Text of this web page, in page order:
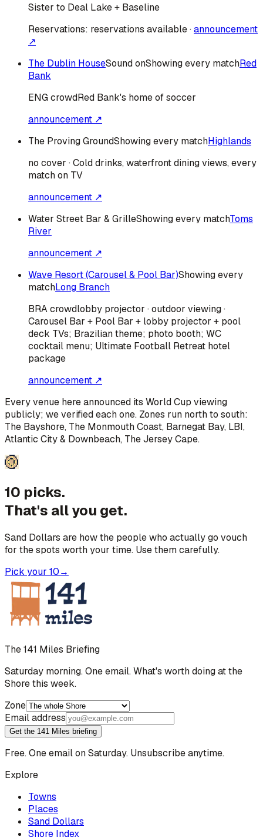
Sister to Deal Lake + Baseline
Reservations: reservations available·announcement
↗
The Dublin HouseSound onShowing every matchRed
Bank
ENGcrowdRed Bank's home of soccer
announcement ↗
The Proving GroundShowing every matchHighlands
no cover · Cold drinks, waterfront dining views, every
match on TV
announcement ↗
Water Street Bar & GrilleShowing every matchToms
River
announcement ↗
Wave Resort (Carousel & Pool Bar)Showing every
matchLong Branch
BRAcrowdlobby projector · outdoor viewing ·
Carousel Bar + Pool Bar + lobby projector + pool
deck TVs; Brazilian theme; photo booth; WC
cocktail menu; Ultimate Football Retreat hotel
package
announcement ↗
Every venue here announced its World Cup viewing
publicly; we verified each one. Zones run north to south:
The Bayshore, The Monmouth Coast, Barnegat Bay, LBI,
Atlantic City & Downbeach, The Jersey Cape.
10 picks.
That's all you get.
Sand Dollars are how the people who actually go vouch
for the spots worth your time. Use them carefully.
Pick your 10→
The 141 Miles Briefing
Saturday morning. One email. What's worth doing at the
Shore this week.
Zone
Email address
Get the 141 Miles briefing
Free. One email on Saturday. Unsubscribe anytime.
Explore
Towns
Places
Sand Dollars
Shore Index